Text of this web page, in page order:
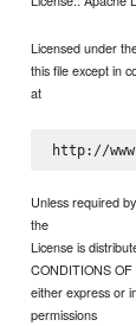
Licensed under
this file except in
at
Unless required
the
License is
CONDITIONS
either express or
permissions